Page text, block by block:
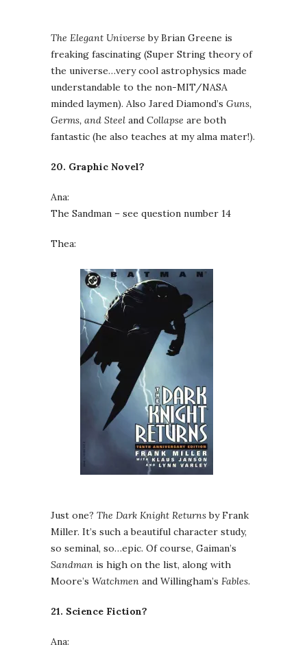
The Elegant Universe by Brian Greene is
freaking fascinating (Super String theory of
the universe…very cool astrophysics made
understandable to the non-MIT/NASA
minded laymen). Also Jared Diamond’s Guns,
Germs, and Steel and Collapse are both
fantastic (he also teaches at my alma mater!).
20. Graphic Novel?
Ana:
The Sandman – see question number 14
Thea:
Just one? The Dark Knight Returnsby Frank
Miller. It’s such a beautiful character study,
so seminal, so…epic. Of course, Gaiman’s
Sandman is high on the list, along with
Moore’s Watchmen and Willingham’s Fables.
21. Science Fiction?
Ana: